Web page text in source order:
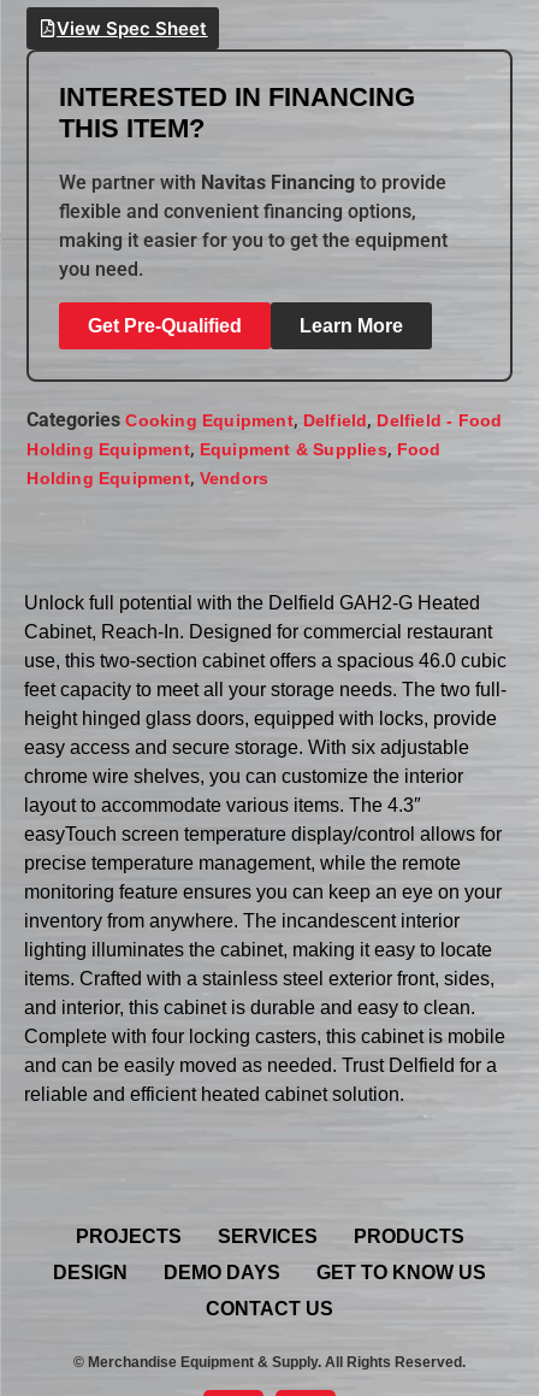
View Spec Sheet
INTERESTED IN FINANCING
THIS ITEM?
We partner with Navitas Financing to provide
flexible and convenient financing options,
making it easier for you to get the equipment
you need.
Get Pre-Qualified Learn More
Categories Cooking Equipment, Delfield, Delfield - Food
Holding Equipment, Equipment & Supplies, Food
Holding Equipment, Vendors
Unlock full potential with the Delfield GAH2-G Heated
Cabinet, Reach-In. Designed for commercial restaurant
use, this two-section cabinet offers a spacious 46.0 cubic
feet capacity to meet all your storage needs. The two full-
height hinged glass doors, equipped with locks, provide
easy access and secure storage. With six adjustable
chrome wire shelves, you can customize the interior
layout to accommodate various items. The 4.3″
easyTouch screen temperature display/control allows for
precise temperature management, while the remote
monitoring feature ensures you can keep an eye on your
inventory from anywhere. The incandescent interior
lighting illuminates the cabinet, making it easy to locate
items. Crafted with a stainless steel exterior front, sides,
and interior, this cabinet is durable and easy to clean.
Complete with four locking casters, this cabinet is mobile
and can be easily moved as needed. Trust Delfield for a
reliable and efficient heated cabinet solution.
PROJECTS SERVICES
PRODUCTS
DESIGN
DEMO DAYS
GET TO KNOW US
CONTACT US
© Merchandise Equipment & Supply. All Rights Reserved.